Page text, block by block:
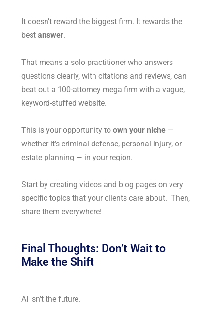
It doesn’t reward the biggest firm. It rewards the
bestanswer.
That means a solo practitioner who answers
questions clearly, with citations and reviews, can
beat out a 100-attorney mega firm with a vague,
keyword-stuffed website.
This is your opportunity toown your niche —
whether it’s criminal defense, personal injury, or
estate planning — in your region.
Start by creating videos and blog pages on very
specific topics that your clients care about. Then,
share them everywhere!
Final Thoughts: Don’t Wait to
Make the Shift
AI isn’t the future.